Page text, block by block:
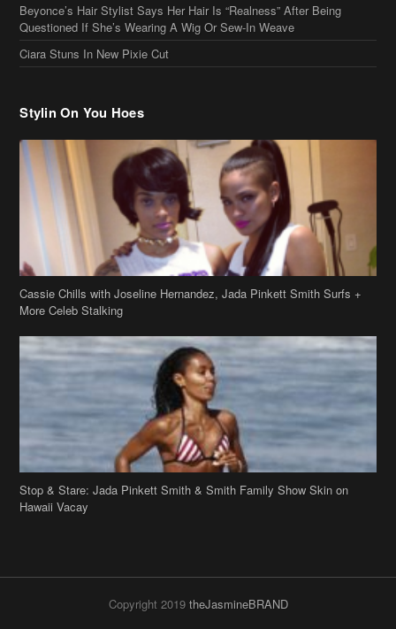
Beyonce’s Hair Stylist Says Her Hair Is “Realness” After Being
Questioned If She’s Wearing A Wig Or Sew-In Weave
Ciara Stuns In New Pixie Cut
Stylin On You Hoes
Cassie Chills with Joseline Hernandez, Jada Pinkett Smith Surfs +
More Celeb Stalking
Stop & Stare: Jada Pinkett Smith & Smith Family Show Skin on
Hawaii Vacay
Copyright 2019 theJasmineBRAND